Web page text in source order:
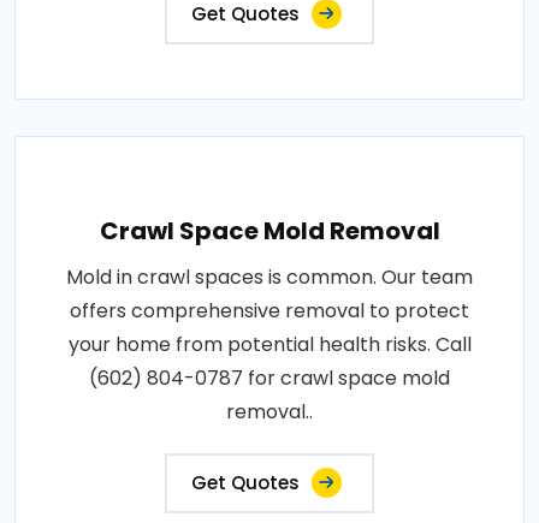
Get Quotes
Crawl Space Mold Removal
Mold in crawl spaces is common. Our team
offers comprehensive removal to protect
your home from potential health risks. Call
(602) 804-0787 for crawl space mold
removal..
Get Quotes